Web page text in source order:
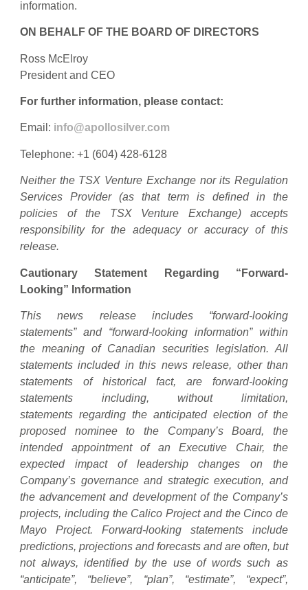
information.
ON BEHALF OF THE BOARD OF DIRECTORS
Ross McElroy
President and CEO
For further information, please contact:
Email: info@apollosilver.com
Telephone: +1 (604) 428-6128
Neither the TSX Venture Exchange nor its Regulation
Services Provider (as that term is defined in the
policies of the TSX Venture Exchange) accepts
responsibility for the adequacy or accuracy of this
release.
Cautionary Statement Regarding “Forward-
Looking” Information
This news release includes “forward-looking
statements” and “forward-looking information” within
the meaning of Canadian securities legislation. All
statements included in this news release, other than
statements of historical fact, are forward-looking
statements including, without limitation,
statements regarding the anticipated election of the
proposed nominee to the Company’s Board, the
intended appointment of an Executive Chair, the
expected impact of leadership changes on the
Company’s governance and strategic execution, and
the advancement and development of the Company’s
projects, including the Calico Project and the Cinco de
Mayo Project. Forward-looking statements include
predictions, projections and forecasts and are often, but
not always, identified by the use of words such as
“anticipate”, “believe”, “plan”, “estimate”, “expect”,